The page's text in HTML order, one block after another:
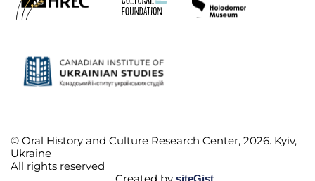
© Oral History and Culture Research Center, 2026. Kyiv,
Ukraine
All rights reserved
siteGist